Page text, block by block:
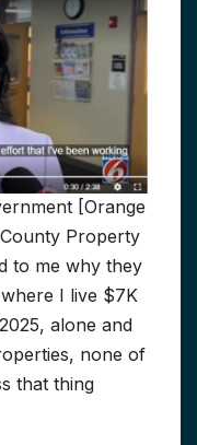
[Orange
Property
to me why they
I live $7K
alone and
none of
that thing